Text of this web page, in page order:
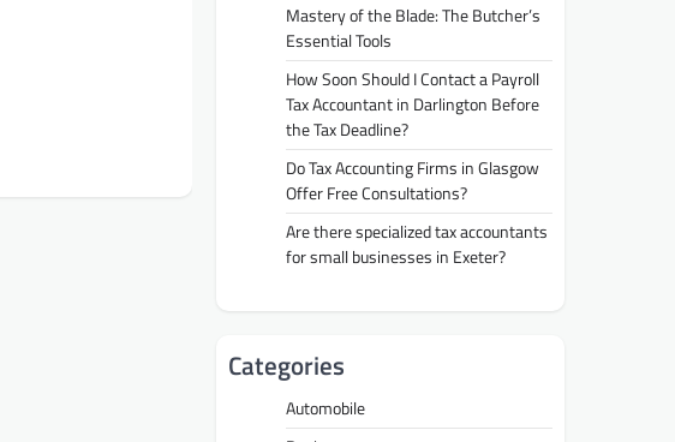
Mastery of the Blade: The Butcher’s
Essential Tools
How Soon Should I Contact a Payroll
Tax Accountant in Darlington Before
the Tax Deadline?
Do Tax Accounting Firms in Glasgow
Offer Free Consultations?
Are there specialized tax accountants
for small businesses in Exeter?
Categories
Automobile